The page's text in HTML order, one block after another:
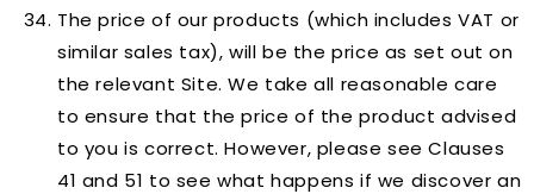
The price of our products (which includes VAT or
similar sales tax), will be the price as set out on
the relevant Site. We take all reasonable care
to ensure that the price of the product advised
to you is correct. However, please see Clauses
41 and 51 to see what happens if we discover an